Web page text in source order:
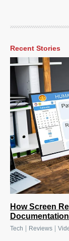
Recent Stories
How Screen
Tech Reviews